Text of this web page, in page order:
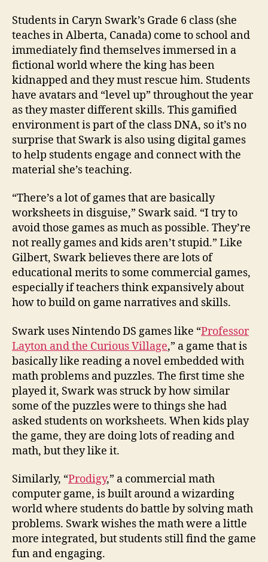
Students in Caryn Swark’s Grade 6 class (she
teaches in Alberta, Canada) come to school and
immediately find themselves immersed in a
fictional world where the king has been
kidnapped and they must rescue him. Students
have avatars and “level up” throughout the year
as they master different skills. This gamified
environment is part of the class DNA, so it’s no
surprise that Swark is also using digital games
to help students engage and connect with the
material she’s teaching.
“There’s a lot of games that are basically
worksheets in disguise,” Swark said. “I try to
avoid those games as much as possible. They’re
not really games and kids aren’t stupid.” Like
Gilbert, Swark believes there are lots of
educational merits to some commercial games,
especially if teachers think expansively about
how to build on game narratives and skills.
Swark uses Nintendo DS games like “Professor
Layton and the Curious Village,” a game that is
basically like reading a novel embedded with
math problems and puzzles. The first time she
played it, Swark was struck by how similar
some of the puzzles were to things she had
asked students on worksheets. When kids play
the game, they are doing lots of reading and
math, but they like it.
Similarly, “Prodigy,” a commercial math
computer game, is built around a wizarding
world where students do battle by solving math
problems. Swark wishes the math were a little
more integrated, but students still find the game
fun and engaging.